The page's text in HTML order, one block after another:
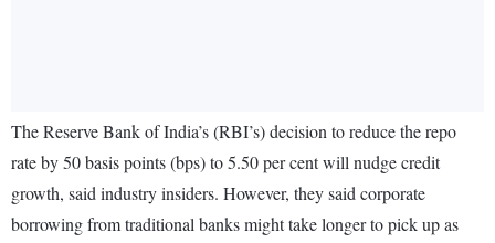
The Reserve Bank of India’s (RBI’s) decision to reduce the repo
rate by 50 basis points (bps) to 5.50 per cent will nudge credit
growth, said industry insiders. However, they said corporate
borrowing from traditional banks might take longer to pick up as